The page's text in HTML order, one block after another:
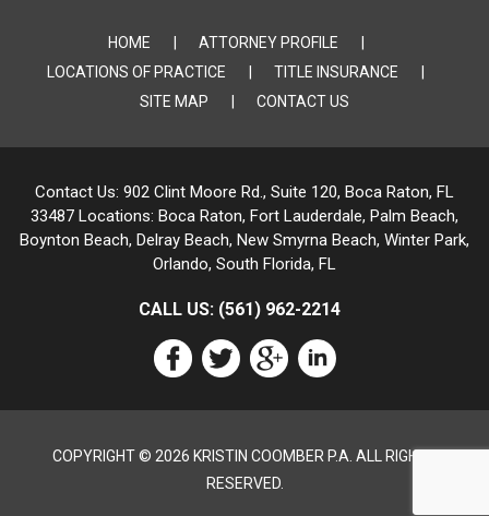
HOME
ATTORNEY PROFILE
LOCATIONS OF PRACTICE
TITLE INSURANCE
SITE MAP
CONTACT US
Contact Us: 902 Clint Moore Rd., Suite 120, Boca Raton, FL
33487 Locations: Boca Raton, Fort Lauderdale, Palm Beach,
Boynton Beach, Delray Beach, New Smyrna Beach, Winter Park,
Orlando, South Florida, FL
CALL US:(561) 962-2214
COPYRIGHT © 2026 KRISTIN COOMBER P.A. ALL RIGHTS
RESERVED.